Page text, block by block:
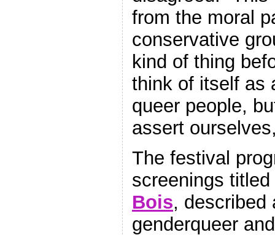
from the moral
conservative
kind of thing
think of itself as
queer people,
assert
The festival
screenings titled
Bois, described
genderqueer